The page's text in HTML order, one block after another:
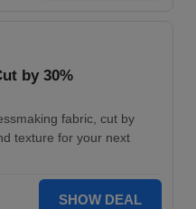
by 30%
fabric, cut by
texture for your next
SHOW DEAL